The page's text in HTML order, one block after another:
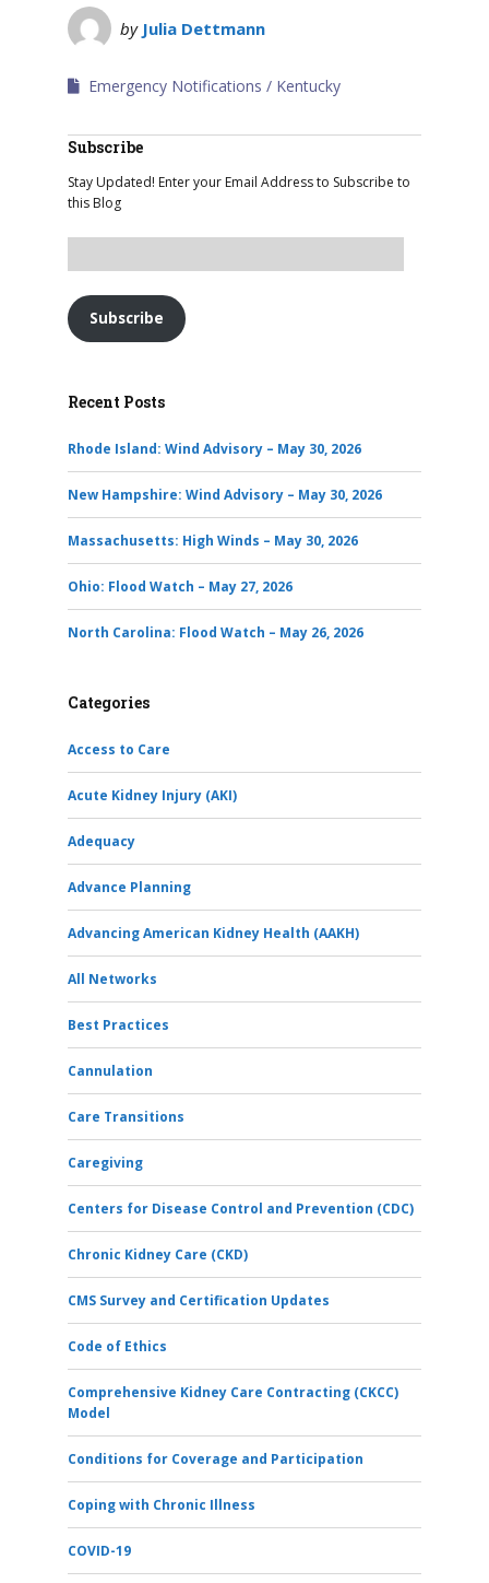
by Julia Dettmann
Emergency Notifications Kentucky
Subscribe
Stay Updated! Enter your Email Address to Subscribe to
this Blog
Subscribe
Recent Posts
Rhode Island: Wind Advisory – May 30, 2026
New Hampshire: Wind Advisory – May 30, 2026
Massachusetts: High Winds – May 30, 2026
Ohio: Flood Watch – May 27, 2026
North Carolina: Flood Watch – May 26, 2026
Categories
Access to Care
Acute Kidney Injury (AKI)
Adequacy
Advance Planning
Advancing American Kidney Health (AAKH)
All Networks
Best Practices
Cannulation
Care Transitions
Caregiving
Centers for Disease Control and Prevention (CDC)
Chronic Kidney Care (CKD)
CMS Survey and Certification Updates
Code of Ethics
Comprehensive Kidney Care Contracting (CKCC)
Model
Conditions for Coverage and Participation
Coping with Chronic Illness
COVID-19